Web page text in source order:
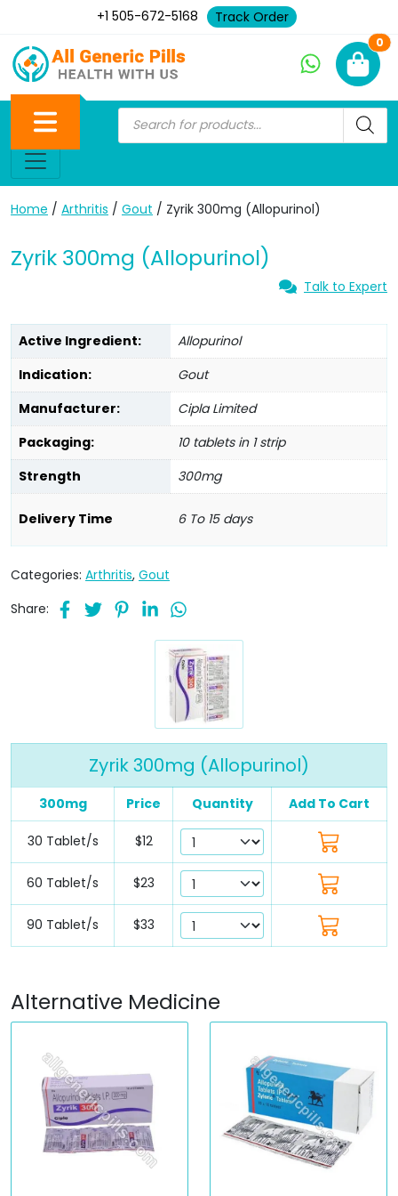
+1 505-672-5168 Track Order
0
Home / Arthritis / Gout / Zyrik 300mg (Allopurinol)
Zyrik 300mg (Allopurinol)
Talk to Expert
Active Ingredient:
Allopurinol
Indication:
Gout
Manufacturer:
Cipla Limited
Packaging:
10 tablets in 1 strip
Strength
300mg
Delivery Time 6 To 15 days
Categories: Arthritis, Gout
Share:
Zyrik 300mg (Allopurinol)
300mg Price Quantity Add To Cart
30 Tablet/s $12
60 Tablet/s $23
90 Tablet/s $33
Alternative Medicine